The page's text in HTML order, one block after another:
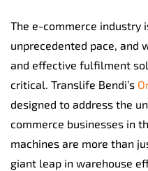
The e-commerce industry
unprecedented pace, and
and effective fulfilment
critical. Translife Bendi’s
designed to address the
commerce businesses in
machines are more than
giant leap in warehouse